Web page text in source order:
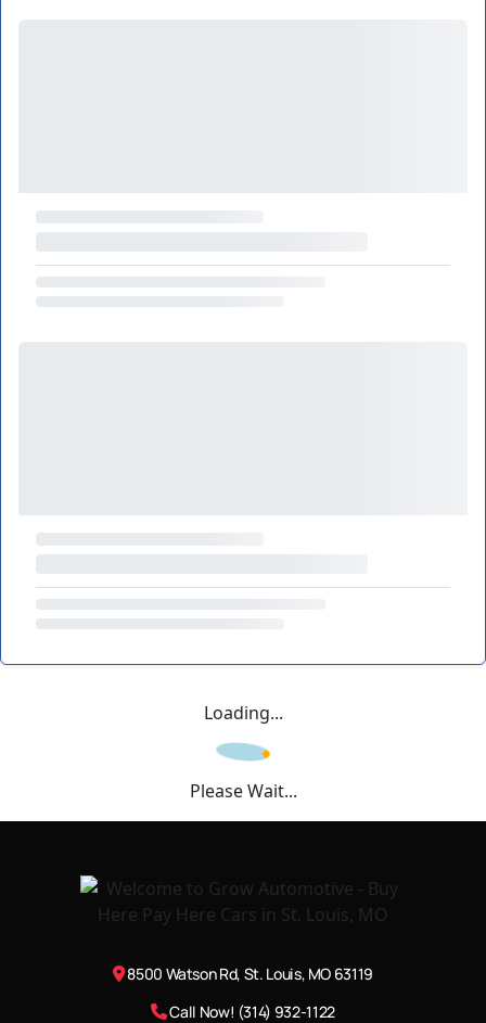
Loading...
Please Wait...
8500 Watson Rd, St. Louis, MO 63119
Call Now! (314) 932-1122